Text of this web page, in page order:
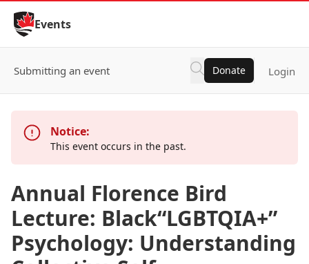
Skip to Content
Events
Submitting an event Donate Login
Notice:
This event occurs in the past.
Annual Florence Bird
Lecture: Black“LGBTQIA+”
Psychology: Understanding